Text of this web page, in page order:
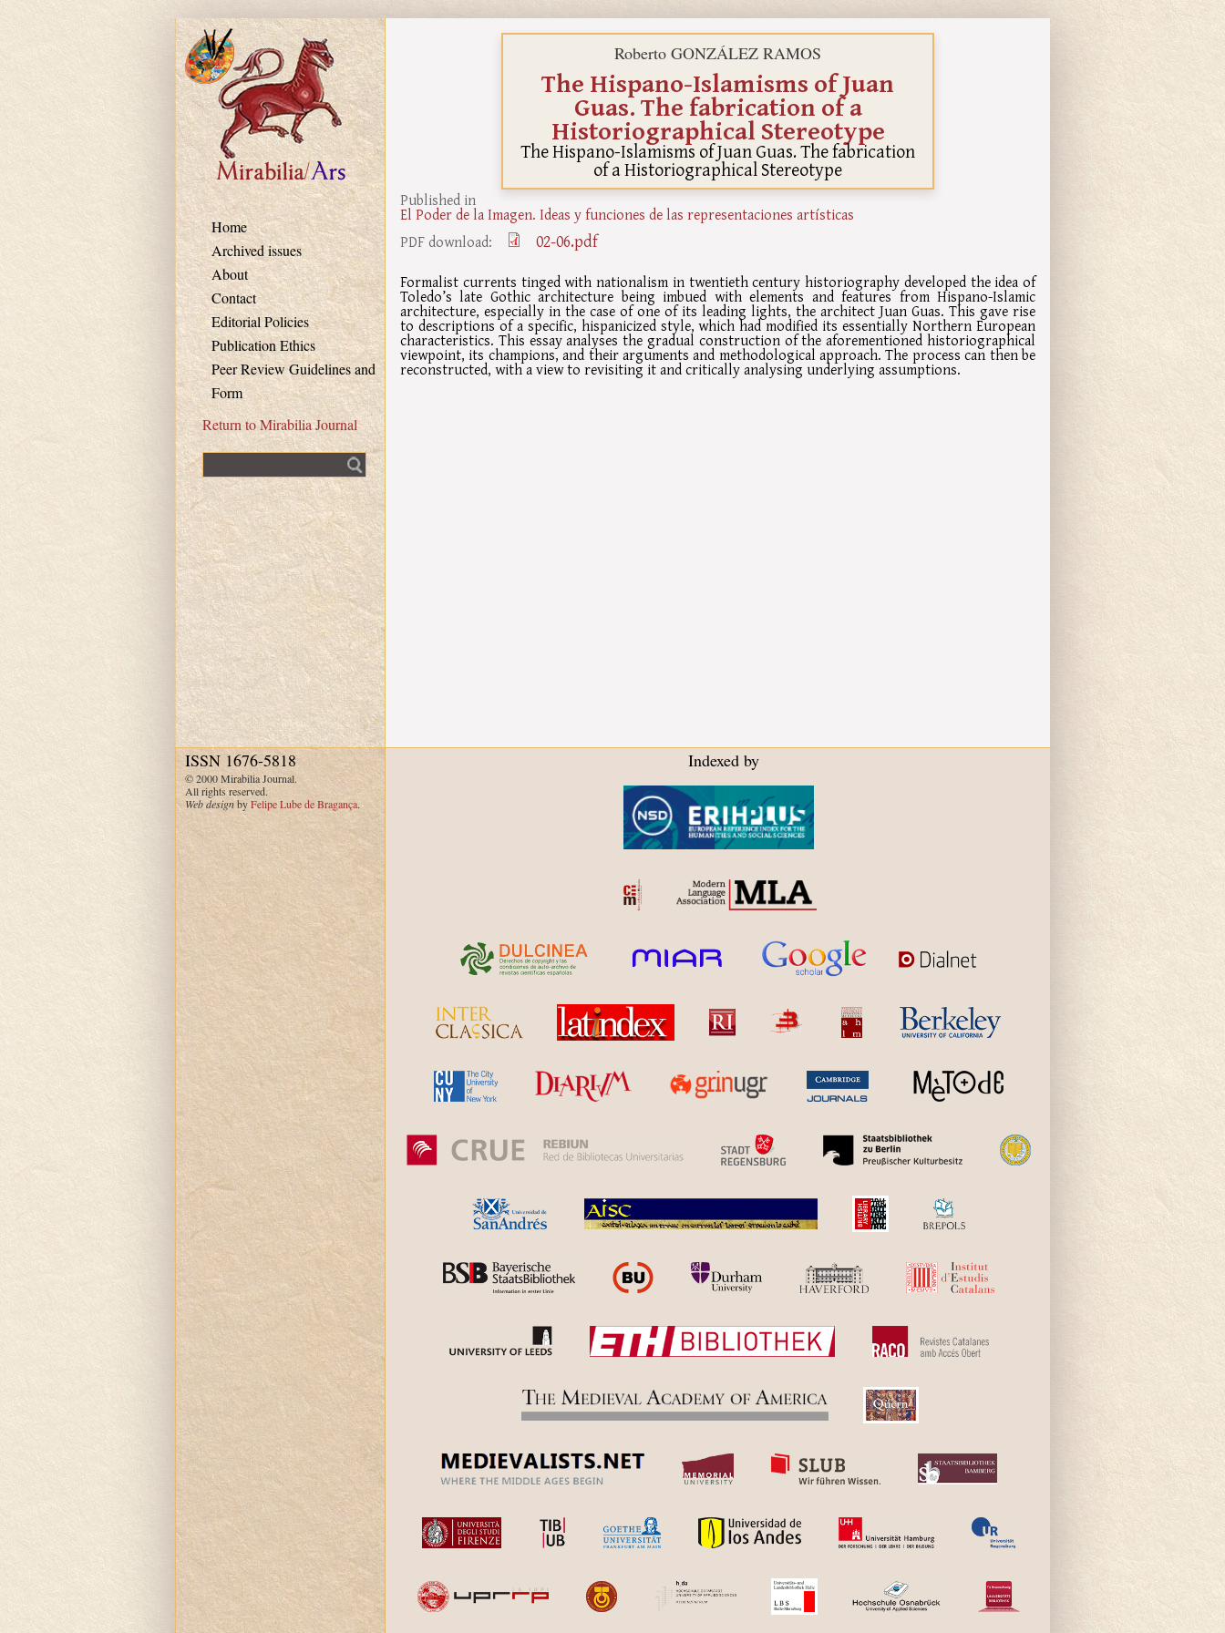
Home
Archived issues
About
Contact
Editorial Policies
Publication Ethics
Peer Review Guidelines and
Form
Return to Mirabilia Journal
Roberto GONZÁLEZ RAMOS
The Hispano-Islamisms of Juan
Guas. The fabrication of a
Historiographical Stereotype
The Hispano-Islamisms of Juan Guas. The fabrication
of a Historiographical Stereotype
Published in
El Poder de la Imagen. Ideas y funciones de las representaciones artísticas
PDF download:
02-06.pdf
Formalist currents tinged with nationalism in twentieth century historiography developed the idea of
Toledo’s late Gothic architecture being imbued with elements and features from Hispano-Islamic
architecture, especially in the case of one of its leading lights, the architect Juan Guas. This gave rise
to descriptions of a specific, hispanicized style, which had modified its essentially Northern European
characteristics. This essay analyses the gradual construction of the aforementioned historiographical
viewpoint, its champions, and their arguments and methodological approach. The process can then be
reconstructed, with a view to revisiting it and critically analysing underlying assumptions.
Indexed by
ISSN 1676-5818
© 2000 Mirabilia Journal.
All rights reserved.
Web designbyFelipe Lube de Bragança.